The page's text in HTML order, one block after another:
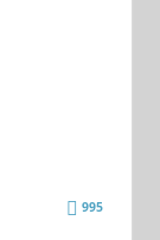
995